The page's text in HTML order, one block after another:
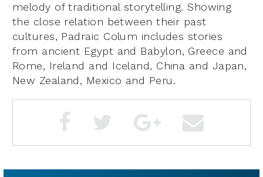
melody of traditional storytelling. Showing
the close relation between their past
cultures, Padraic Colum includes stories
from ancient Egypt and Babylon, Greece and
Rome, Ireland and Iceland, China and Japan,
New Zealand, Mexico and Peru.